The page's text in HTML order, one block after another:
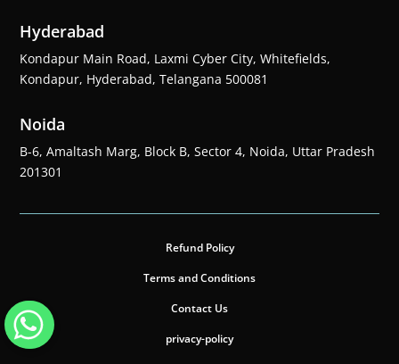
Hyderabad
Kondapur Main Road, Laxmi Cyber City, Whitefields,
Kondapur, Hyderabad, Telangana 500081
Noida
B-6, Amaltash Marg, Block B, Sector 4, Noida, Uttar Pradesh
201301
Refund Policy
Terms and Conditions
Contact Us
privacy-policy